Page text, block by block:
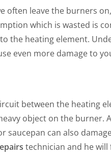
often leave the burners
which is wasted is
the heating element.
even more damage to
between the heating
object on the burner.
saucepan can also
technician and he will